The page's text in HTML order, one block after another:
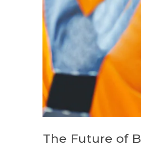
The Future of